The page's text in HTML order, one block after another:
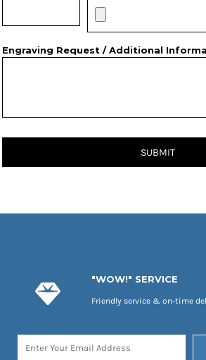
Engraving Request / Additional
SUBMIT
"WOW!" SERVICE
Friendly service & on-time